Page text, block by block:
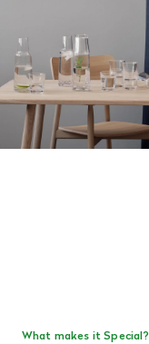
What makes it Special?